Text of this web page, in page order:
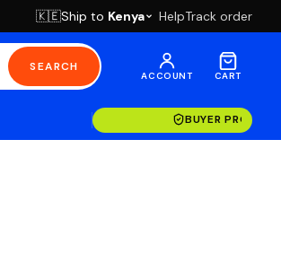
🇰🇪Ship to Kenya HelpTrack order
SEARCH
ACCOUNT CART
BUYER